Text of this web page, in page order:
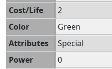
Cost/Life
2
Color
Green
Attributes
Special
Power
0